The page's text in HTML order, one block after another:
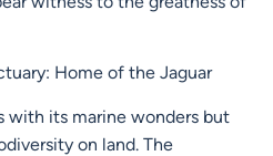
Home of the Jaguar
with its marine wonders but
on land. The